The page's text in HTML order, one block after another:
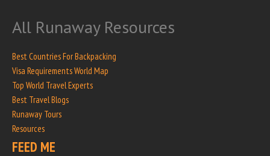
All Runaway Resources
Best Countries For Backpacking
Visa Requirements World Map
Top World Travel Experts
Best Travel Blogs
Runaway Tours
Resources
FEED ME